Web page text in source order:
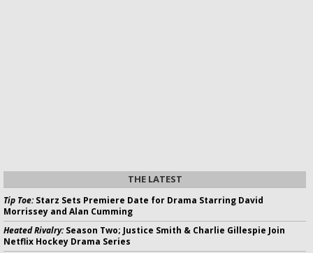
THE LATEST
Tip Toe:Starz Sets Premiere Date for Drama Starring David
Morrissey and Alan Cumming
Heated Rivalry:Season Two; Justice Smith & Charlie Gillespie Join
Netflix Hockey Drama Series